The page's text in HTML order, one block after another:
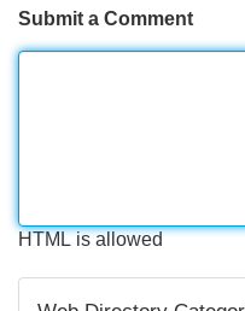
Submit a Comment
HTML is allowed